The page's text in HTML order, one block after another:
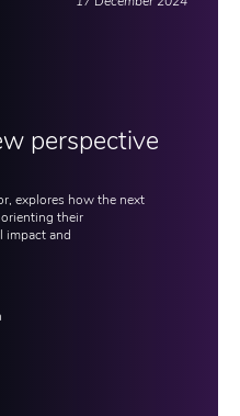
perspective
explores how the next
their
impact and